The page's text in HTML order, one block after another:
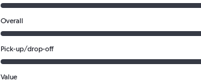
Overall
Pick-up/drop-off
Value